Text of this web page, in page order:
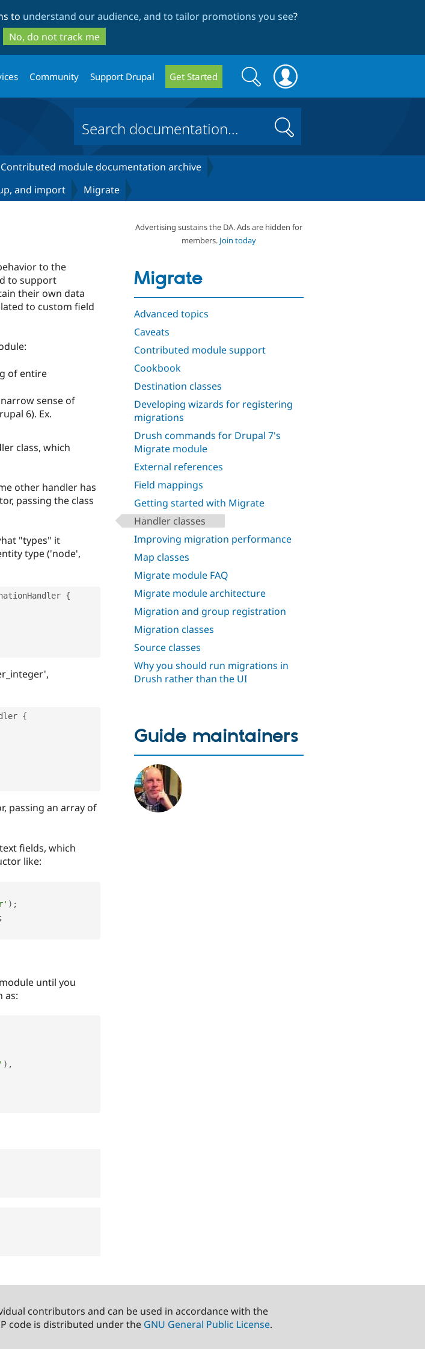
to
main
content
to
search
to understand our audience, and to tailor promotions you see?
No, do not track me
Community Support Drupal Get Started
Search
form
Search
Search
Contributed module documentation archive
and import
Migrate
Advertising sustains the DA. Ads are hidden for
members. Join today
Migrate
Advanced topics
Caveats
Contributed module support
Cookbook
Destination classes
Developing wizards for registering
migrations
Drush commands for Drupal 7's
Migrate module
External references
Field mappings
Getting started with Migrate
Handler classes
Improving migration performance
Map classes
Migrate module FAQ
Migrate module architecture
Migration and group registration
Migration classes
Source classes
Why you should run migrations in
Drush rather than the UI
to the
to support
their own data
to custom field
of entire
sense of
6). Ex.
class, which
other handler has
passing the class
"types" it
type ('node',
{
{
passing an array of
fields, which
like:
) ;
;
until you
as:
) ,
Guide maintainers
contributors and can be used in accordance with the
code is distributed under the GNU General Public License.